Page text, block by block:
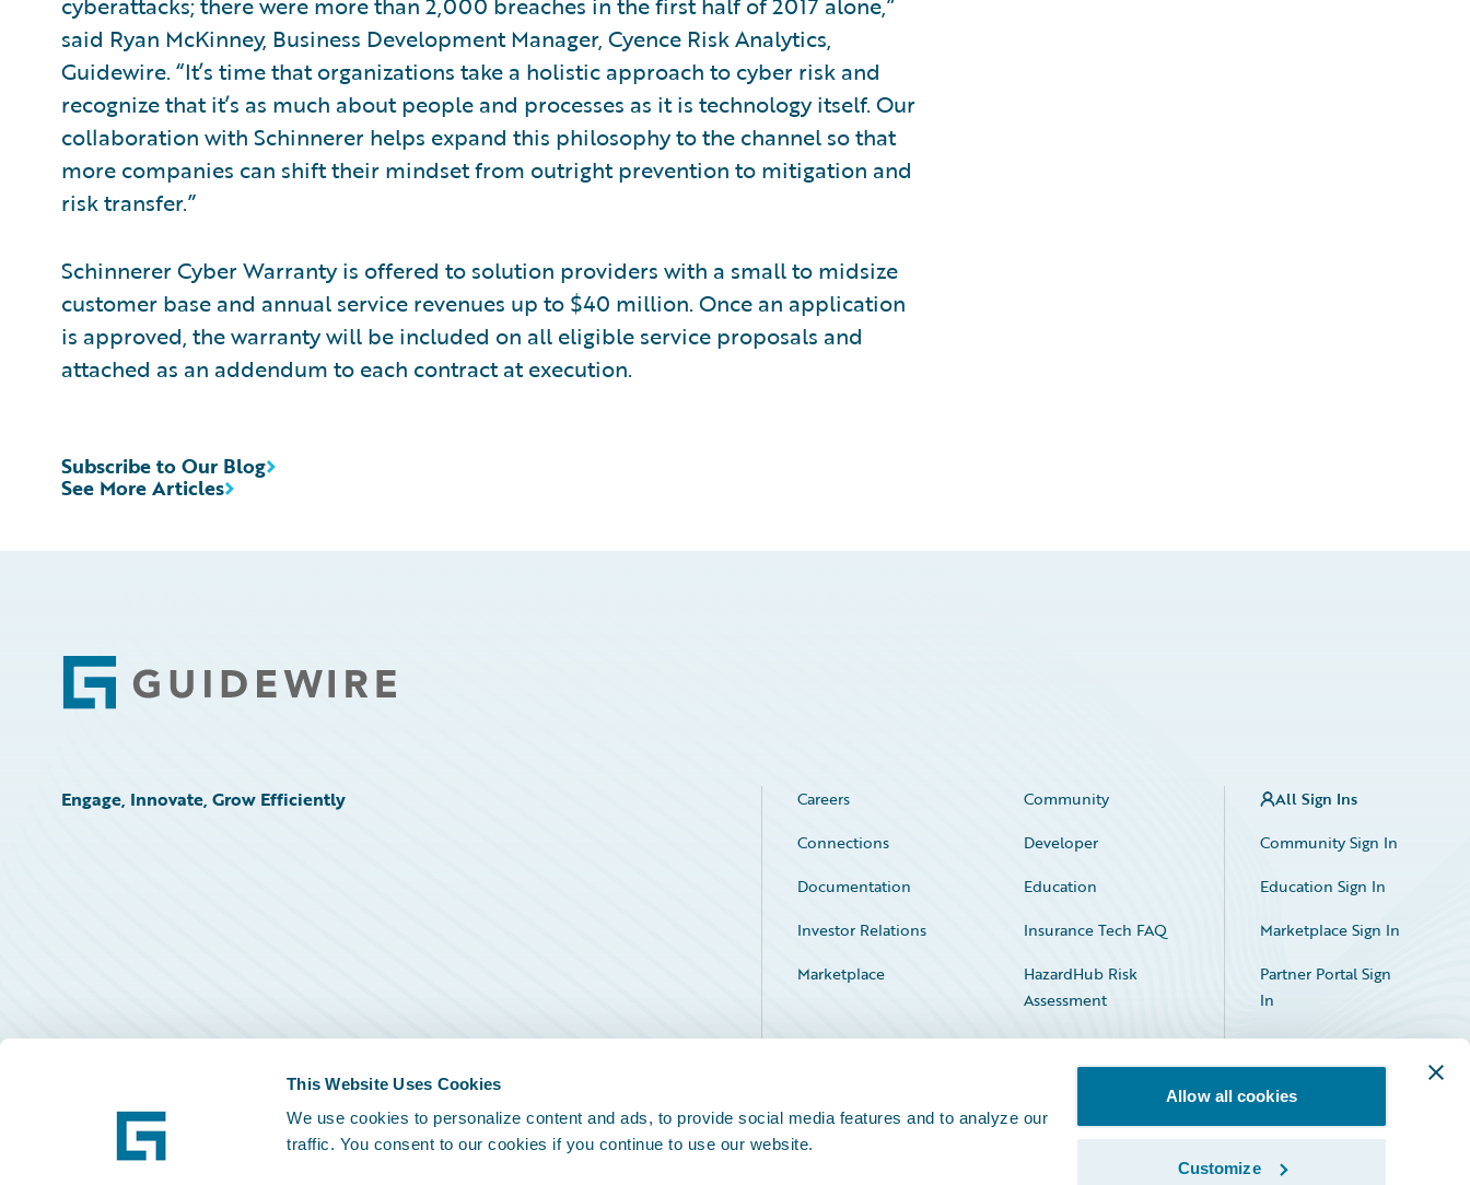
This Website Uses Cookies
We use cookies to personalize content and ads, to provide social media features and to analyze our
traffic. You consent to our cookies if you continue to use our website.
Allow all cookies
Customize
said Ryan McKinney, Business Development Manager, Cyence Risk Analytics,
Guidewire. “It’s time that organizations take a holistic approach to cyber risk and
recognize that it’s as much about people and processes as it is technology itself. Our
collaboration with Schinnerer helps expand this philosophy to the channel so that
more companies can shift their mindset from outright prevention to mitigation and
risk transfer.”
Schinnerer Cyber Warranty is offered to solution providers with a small to midsize
customer base and annual service revenues up to $40 million. Once an application
is approved, the warranty will be included on all eligible service proposals and
attached as an addendum to each contract at execution.
See More Articles
Subscribe to Our Blog
Footer
Engage, Innovate, Grow Efficiently Careers
Community
Connections
Developer
Documentation
Education
Investor Relations
Insurance Tech FAQ
Marketplace
HazardHub Risk
Assessment
Service Status
All Sign Ins
Community Sign In
Education Sign In
Marketplace Sign In
Partner Portal Sign
In